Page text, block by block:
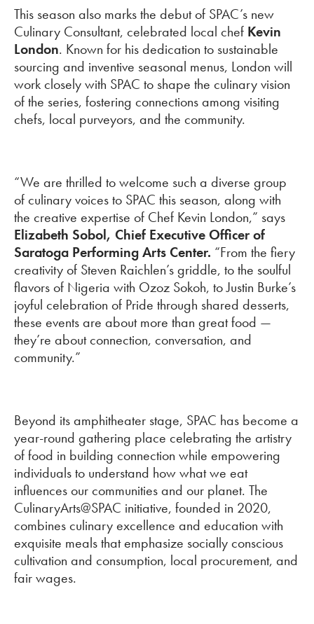
This season also marks the debut of SPAC’s new
Culinary Consultant, celebrated local chef Kevin
London. Known for his dedication to sustainable
sourcing and inventive seasonal menus, London will
work closely with SPAC to shape the culinary vision
of the series, fostering connections among visiting
chefs, local purveyors, and the community.
“We are thrilled to welcome such a diverse group
of culinary voices to SPAC this season, along with
the creative expertise of Chef Kevin London,” says
Elizabeth Sobol, Chief Executive Officer of
Saratoga Performing Arts Center. “From the fiery
creativity of Steven Raichlen’s griddle, to the soulful
flavors of Nigeria with Ozoz Sokoh, to Justin Burke’s
joyful celebration of Pride through shared desserts,
these events are about more than great food —
they’re about connection, conversation, and
community.”
Beyond its amphitheater stage, SPAC has become a
year-round gathering place celebrating the artistry
of food in building connection while empowering
individuals to understand how what we eat
influences our communities and our planet. The
CulinaryArts@SPAC initiative, founded in 2020,
combines culinary excellence and education with
exquisite meals that emphasize socially conscious
cultivation and consumption, local procurement, and
fair wages.